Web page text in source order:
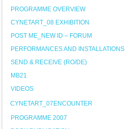
PROGRAMME OVERVIEW
CYNETART_08 EXHIBITION
POST ME_NEW ID – FORUM
PERFORMANCES AND INSTALLATIONS
SEND & RECEIVE (RO/DE)
MB21
VIDEOS
CYNETART_07ENCOUNTER
PROGRAMME 2007